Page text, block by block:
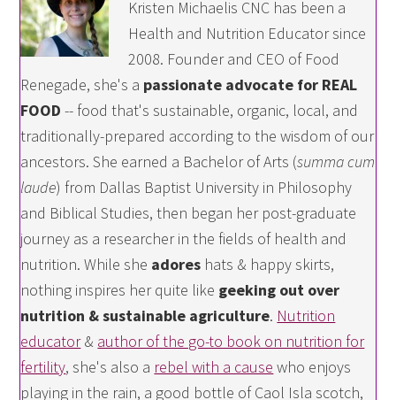
Kristen Michaelis CNC has been a
Health and Nutrition Educator since
2008. Founder and CEO of Food
Renegade, she's a passionate advocate for REAL
FOOD -- food that's sustainable, organic, local, and
traditionally-prepared according to the wisdom of our
ancestors. She earned a Bachelor of Arts (summa cum
laude) from Dallas Baptist University in Philosophy
and Biblical Studies, then began her post-graduate
journey as a researcher in the fields of health and
nutrition. While she adores hats & happy skirts,
nothing inspires her quite like geeking out over
nutrition & sustainable agriculture. Nutrition
educator& author of the go-to book on nutrition for
fertility, she's also a rebel with a cause who enjoys
playing in the rain, a good bottle of Caol Isla scotch,